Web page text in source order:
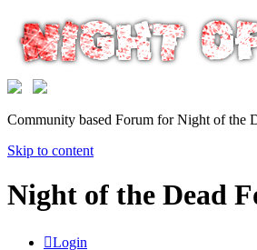
Community based Forum for Night of the
Skip to content
Night of the Dead
Login